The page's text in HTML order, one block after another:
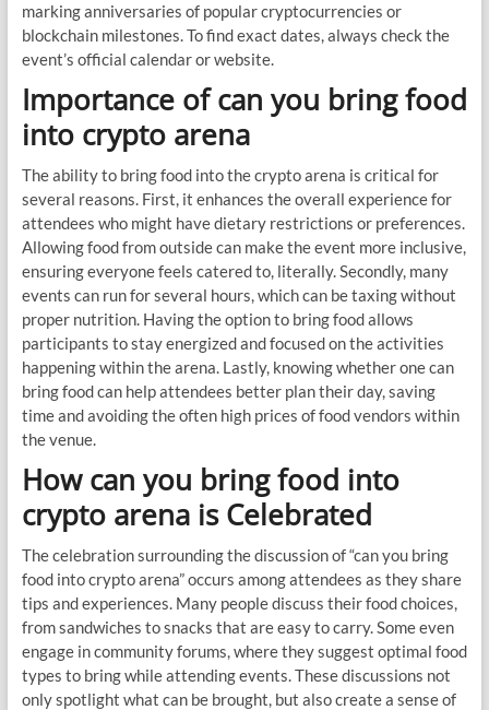
marking anniversaries of popular cryptocurrencies or
blockchain milestones. To find exact dates, always check the
event’s official calendar or website.
Importance of can you bring food
into crypto arena
The ability to bring food into the crypto arena is critical for
several reasons. First, it enhances the overall experience for
attendees who might have dietary restrictions or preferences.
Allowing food from outside can make the event more inclusive,
ensuring everyone feels catered to, literally. Secondly, many
events can run for several hours, which can be taxing without
proper nutrition. Having the option to bring food allows
participants to stay energized and focused on the activities
happening within the arena. Lastly, knowing whether one can
bring food can help attendees better plan their day, saving
time and avoiding the often high prices of food vendors within
the venue.
How can you bring food into
crypto arena is Celebrated
The celebration surrounding the discussion of “can you bring
food into crypto arena” occurs among attendees as they share
tips and experiences. Many people discuss their food choices,
from sandwiches to snacks that are easy to carry. Some even
engage in community forums, where they suggest optimal food
types to bring while attending events. These discussions not
only spotlight what can be brought, but also create a sense of